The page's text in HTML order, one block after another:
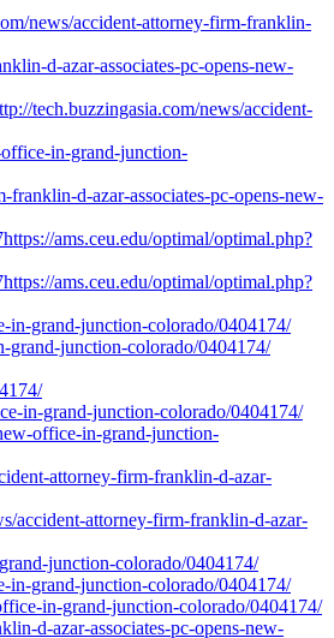
news/accident-attorney-firm-franklin-
d-azar-associates-pc-opens-new-
tech.buzzingasia.com/news/accident-
in-grand-junction-
d-azar-associates-pc-opens-new-
ams.ceu.edu/optimal/optimal.php?
ams.ceu.edu/optimal/optimal.php?
in-grand-junction-colorado/0404174/
grand-junction-colorado/0404174/
in-grand-junction-colorado/0404174/
office-in-grand-junction-
attorney-firm-franklin-d-azar-
accident-attorney-firm-franklin-d-azar-
junction-colorado/0404174/
in-grand-junction-colorado/0404174/
in-grand-junction-colorado/0404174/
d-azar-associates-pc-opens-new-